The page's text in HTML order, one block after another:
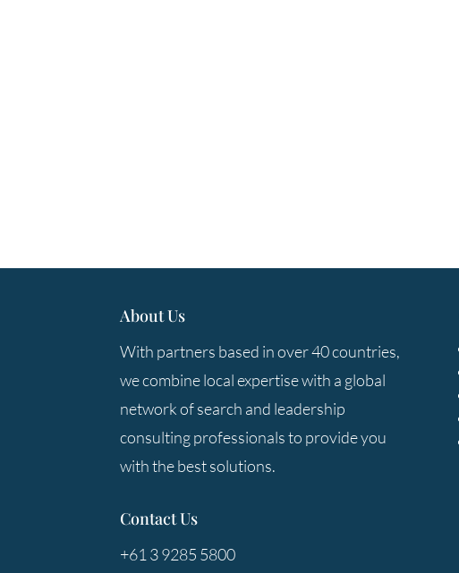
About Us
With partners based in over 40 countries,
we combine local expertise with a global
network of search and leadership
consulting professionals to provide you
with the best solutions.
Contact Us
+61 3 9285 5800